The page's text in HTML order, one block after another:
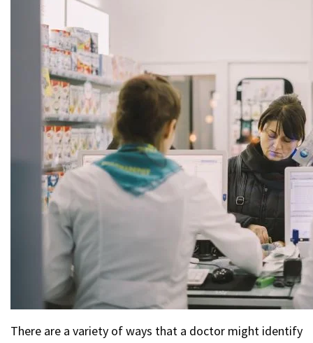
There are a variety of ways that a doctor might identify